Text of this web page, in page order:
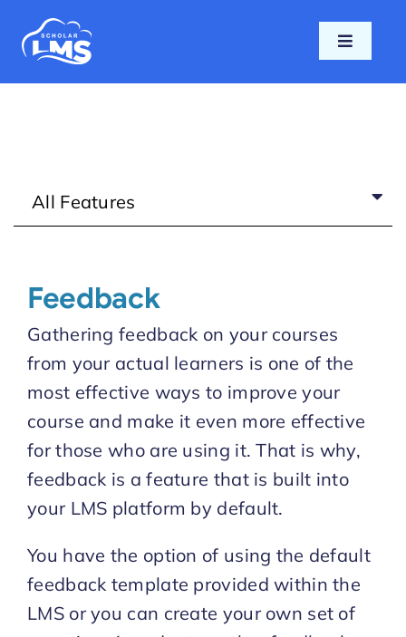
Toggle
Home
Pricing
Blog
Login
Start Trial
Feedback
Gathering feedback on your courses
from your actual learners is one of the
most effective ways to improve your
course and make it even more effective
for those who are using it. That is why,
feedback is a feature that is built into
your LMS platform by default.
You have the option of using the default
feedback template provided within the
LMS or you can create your own set of
All Features